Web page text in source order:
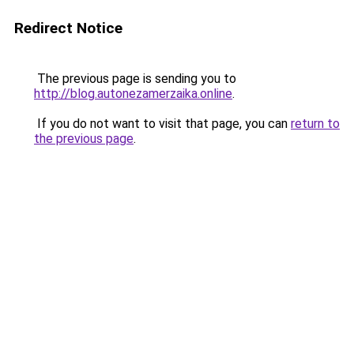
Redirect Notice
The previous page is sending you to
http://blog.autonezamerzaika.online.
If you do not want to visit that page, you can return to
the previous page.